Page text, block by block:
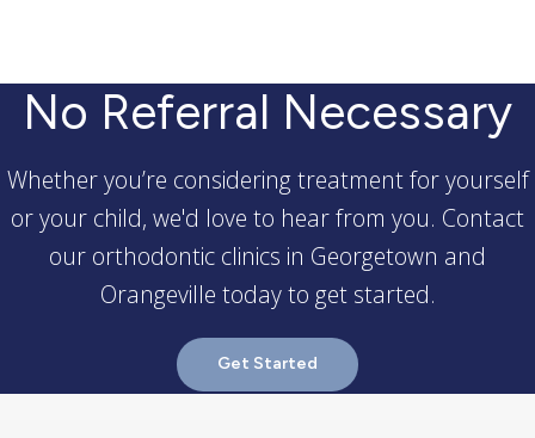
No Referral Necessary
Whether you’re considering treatment for yourself
or your child, we'd love to hear from you. Contact
our orthodontic clinics in Georgetown and
Orangeville today to get started.
Get Started